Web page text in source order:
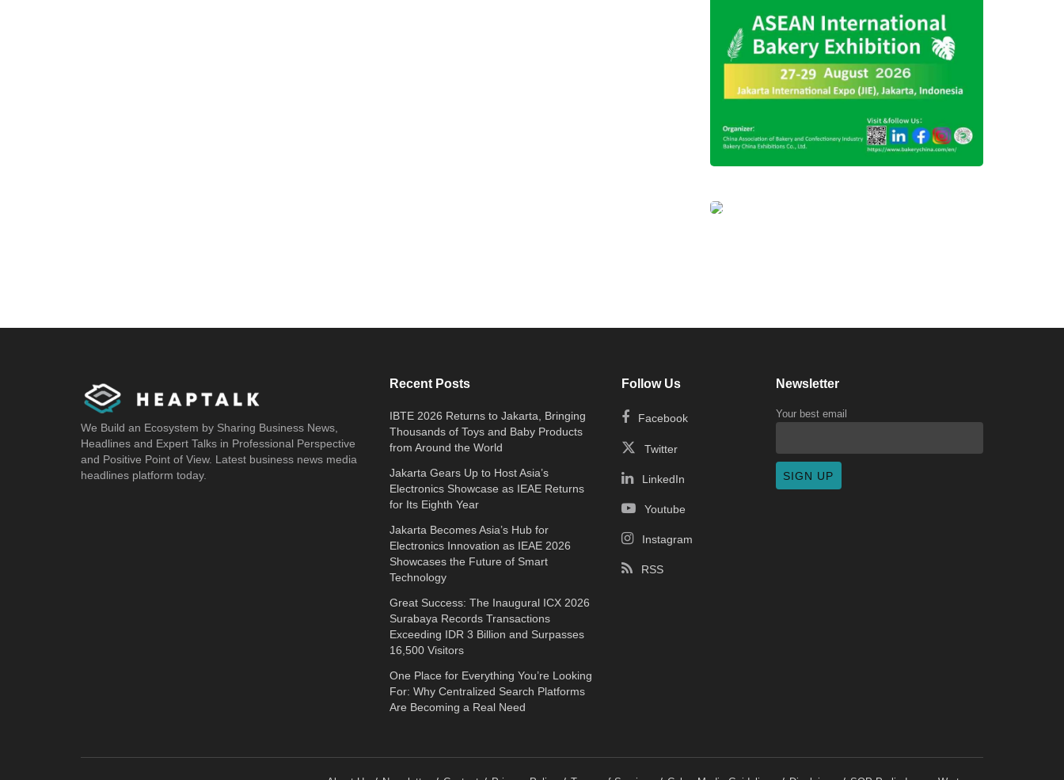
We Build an Ecosystem by Sharing Business News,
Headlines and Expert Talks in Professional Perspective
and Positive Point of View. Latest business news media
headlines platform today.
Recent Posts
IBTE 2026 Returns to Jakarta, Bringing
Thousands of Toys and Baby Products
from Around the World
Jakarta Gears Up to Host Asia’s
Electronics Showcase as IEAE Returns
for Its Eighth Year
Jakarta Becomes Asia’s Hub for
Electronics Innovation as IEAE 2026
Showcases the Future of Smart
Technology
Great Success: The Inaugural ICX 2026
Surabaya Records Transactions
Exceeding IDR 3 Billion and Surpasses
16,500 Visitors
One Place for Everything You’re Looking
For: Why Centralized Search Platforms
Are Becoming a Real Need
Follow Us
Facebook
Twitter
LinkedIn
Youtube
Instagram
RSS
Newsletter
Your best email